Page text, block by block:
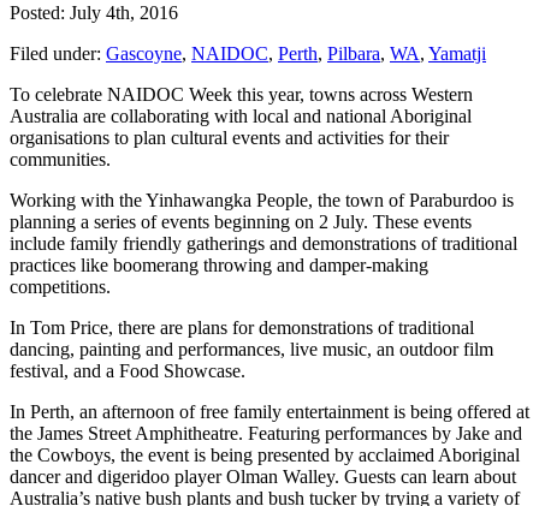
Posted: July 4th, 2016
Filed under: Gascoyne, NAIDOC, Perth, Pilbara, WA, Yamatji
To celebrate NAIDOC Week this year, towns across Western
Australia are collaborating with local and national Aboriginal
organisations to plan cultural events and activities for their
communities.
Working with the Yinhawangka People, the town of Paraburdoo is
planning a series of events beginning on 2 July. These events
include family friendly gatherings and demonstrations of traditional
practices like boomerang throwing and damper-making
competitions.
In Tom Price, there are plans for demonstrations of traditional
dancing, painting and performances, live music, an outdoor film
festival, and a Food Showcase.
In Perth, an afternoon of free family entertainment is being offered at
the James Street Amphitheatre. Featuring performances by Jake and
the Cowboys, the event is being presented by acclaimed Aboriginal
dancer and digeridoo player Olman Walley. Guests can learn about
Australia’s native bush plants and bush tucker by trying a variety of